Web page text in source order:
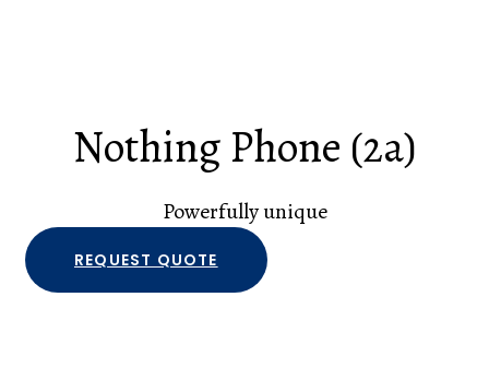
Nothing Phone (2a)
Powerfully unique
REQUEST QUOTE